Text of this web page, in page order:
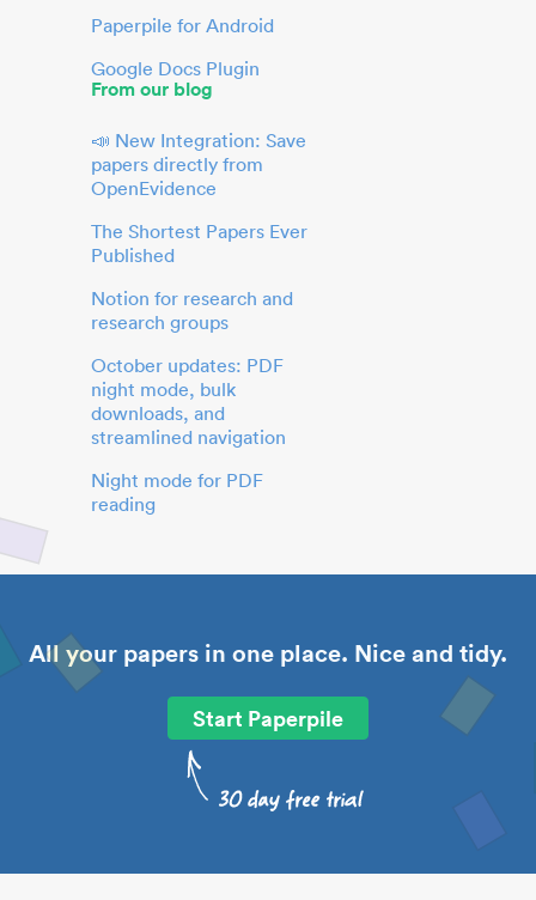
Paperpile for Android
Google Docs Plugin
From our blog
📣 New Integration: Save
papers directly from
OpenEvidence
The Shortest Papers Ever
Published
Notion for research and
research groups
October updates: PDF
night mode, bulk
downloads, and
streamlined navigation
Night mode for PDF
reading
All your papers in one place. Nice and tidy.
Start Paperpile